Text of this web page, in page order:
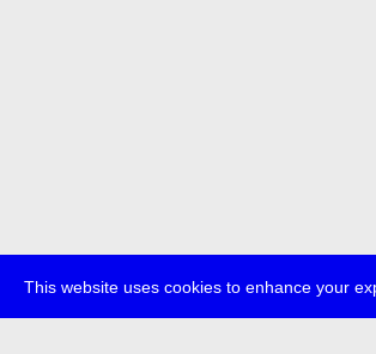
This website uses cookies to enhance your